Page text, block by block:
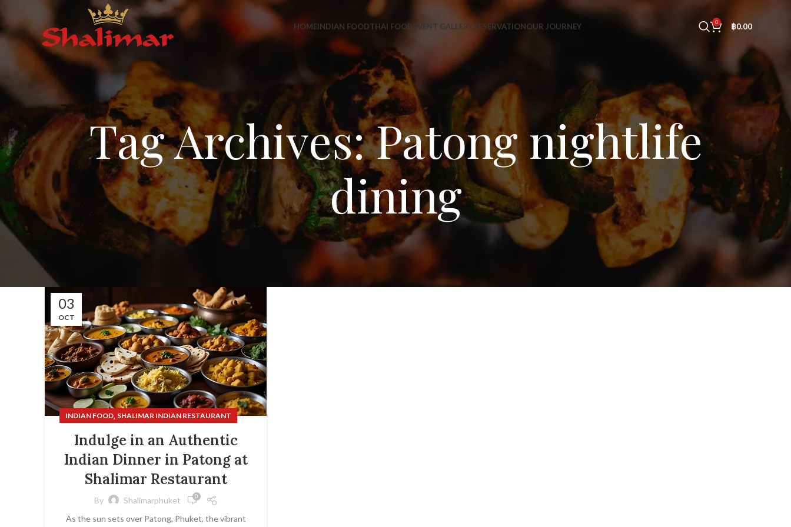
HOMEINDIAN FOODTHAI FOODEVENT GALLERYRESERVATIONOUR JOURNEY 0 ฿0.00
Tag Archives: Patong nightlife
dining
03
OCT
INDIAN FOOD, SHALIMAR INDIAN RESTAURANT
Indulge in an Authentic
Indian Dinner in Patong at
Shalimar Restaurant
By Shalimarphuket 0
As the sun sets over Patong, Phuket, the vibrant